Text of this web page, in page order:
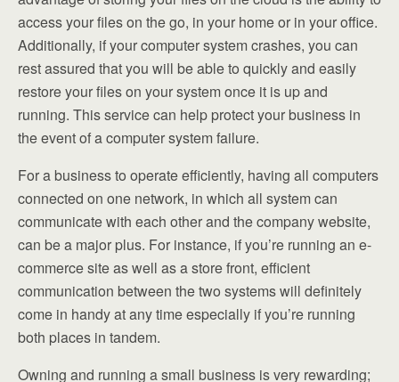
access your files on the go, in your home or in your office.
Additionally, if your computer system crashes, you can
rest assured that you will be able to quickly and easily
restore your files on your system once it is up and
running. This service can help protect your business in
the event of a computer system failure.
For a business to operate efficiently, having all computers
connected on one network, in which all system can
communicate with each other and the company website,
can be a major plus. For instance, if you’re running an e-
commerce site as well as a store front, efficient
communication between the two systems will definitely
come in handy at any time especially if you’re running
both places in tandem.
Owning and running a small business is very rewarding;